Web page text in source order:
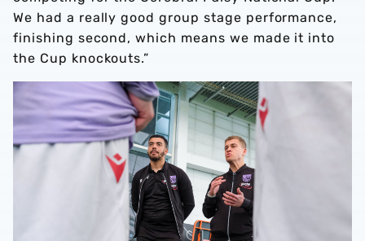
We had a really good group stage performance,
finishing second, which means we made it into
the Cup knockouts.”